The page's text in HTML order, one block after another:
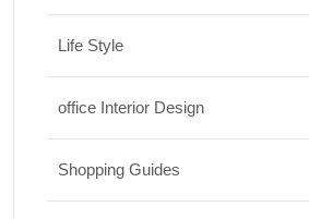
Life Style
office Interior Design
Shopping Guides